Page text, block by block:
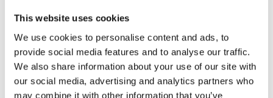
This website uses cookies
We use cookies to personalise content and ads, to
provide social media features and to analyse our traffic.
We also share information about your use of our site with
our social media, advertising and analytics partners who
may combine it with other information that you’ve
Others also bought